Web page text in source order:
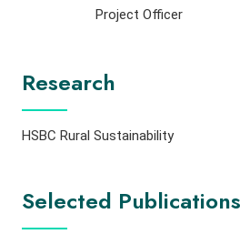
Project Officer
Research
HSBC Rural Sustainability
Selected Publications